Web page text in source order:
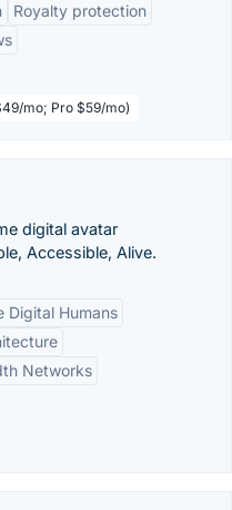
Royalty protection
mo; Pro $59/mo)
digital avatar
Accessible, Alive.
Digital Humans
Networks